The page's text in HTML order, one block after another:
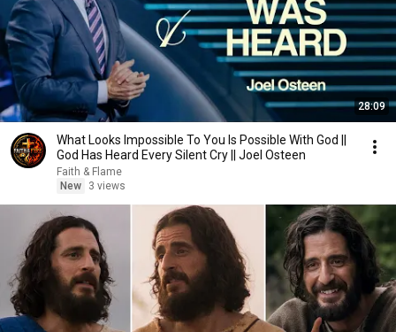
28:09
What Looks Impossible To You Is Possible With God ||
God Has Heard Every Silent Cry || Joel Osteen
Faith & Flame
New
3 views